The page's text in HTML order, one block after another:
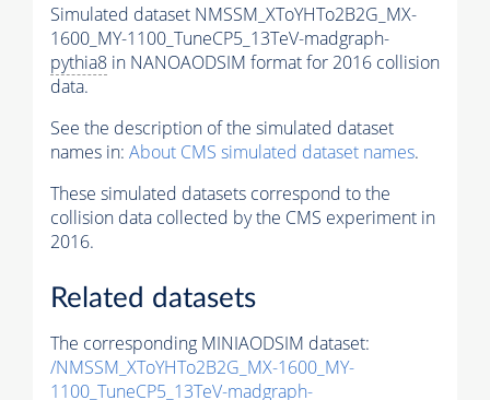
Simulated dataset NMSSM_XToYHTo2B2G_MX-
1600_MY-1100_TuneCP5_13TeV-madgraph-
pythia8 in NANOAODSIM format for 2016 collision
data.
See the description of the simulated dataset
names in: About CMS simulated dataset names.
These simulated datasets correspond to the
collision data collected by the CMS experiment in
2016.
Related datasets
The corresponding MINIAODSIM dataset:
/NMSSM_XToYHTo2B2G_MX-1600_MY-
1100_TuneCP5_13TeV-madgraph-